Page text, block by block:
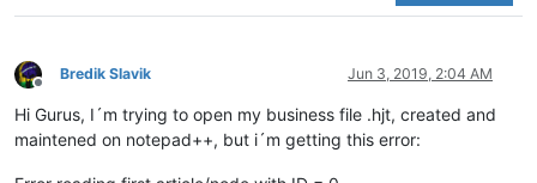
Offline
Bredik Slavik Jun 3, 2019, 2:04 AM
Hi Gurus, I´m trying to open my business file .hjt, created and
maintened on notepad++, but i´m getting this error: